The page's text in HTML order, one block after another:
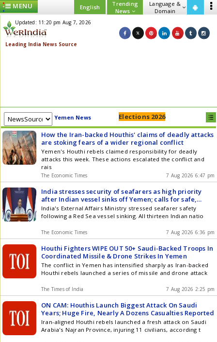
MENU English
Trending
News
Language &
Domain
Updated: 11:20 pm Aug 7, 2026
Yemen News Elections 2026
How the Iran-backed Houthis' claims of deadly attacks
are stoking fears of a wider regional conflict
Yemen's Houthi rebels claimed responsibility for deadly
attacks this week. These actions escalated the conflict and
rais
The Economic Times 7 Aug 2026 6:47 pm
India stresses security of seafarers as high priority
after Indian vessel sinks off Yemen; calls for safe,
unimpeded passage
India's External Affairs Ministry stressed seafarer safety
following a Red Sea vessel sinking. All thirteen Indian natio
The Economic Times 7 Aug 2026 6:36 pm
Houthi Fighters WIPE OUT 50+ Saudi-Backed Troops In
Coordinated Missile & Drone Strikes In Yemen
The conflict in Yemen has intensified sharply as Iran-backed
Houthi rebels launched a series of missile and drone attack
The Times of India 7 Aug 2026 2:25 pm
ON CAM: Houthis Launch Biggest Attack On Saudi
Years; Huge Fire, Nearly A Dozens Casualties Reported
Iran-aligned Houthi rebels launched a fresh attack on Saudi
Arabia's Najran Province, injuring 11 civilians, according t